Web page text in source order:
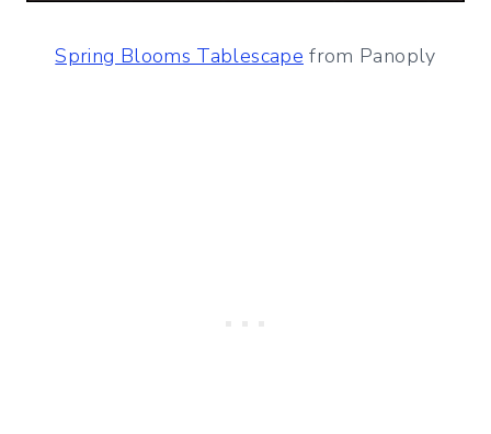
Spring Blooms Tablescape from Panoply